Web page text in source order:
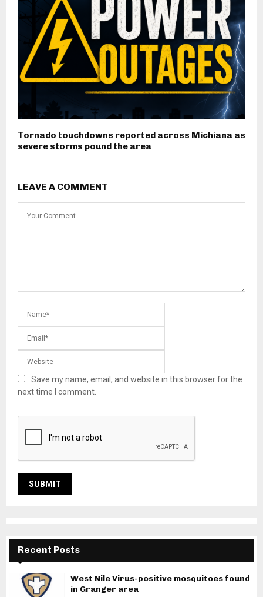
Tornado touchdowns reported across Michiana as
severe storms pound the area
LEAVE A COMMENT
Save my name, email, and website in this browser for the
next time I comment.
Recent Posts
West Nile Virus-positive mosquitoes found
in Granger area